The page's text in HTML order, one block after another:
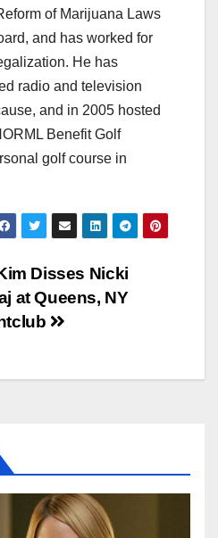
of Marijuana Laws
and has worked for
He has
radio and television
and in 2005 hosted
Benefit Golf
golf course in
Disses Nicki
at Queens, NY